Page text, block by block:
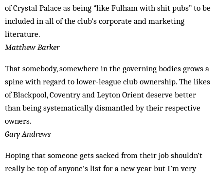
of Crystal Palace as being “like Fulham with shit pubs” to be
included in all of the club’s corporate and marketing
literature.
Matthew Barker
That somebody, somewhere in the governing bodies grows a
spine with regard to lower-league club ownership. The likes
of Blackpool, Coventry and Leyton Orient deserve better
than being systematically dismantled by their respective
owners.
Gary Andrews
Hoping that someone gets sacked from their job shouldn’t
really be top of anyone’s list for a new year but I’m very